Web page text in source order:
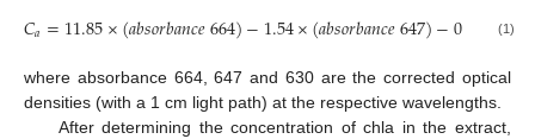
𝐶𝑎=11.85×(𝑎𝑏𝑠𝑜𝑟𝑏𝑎𝑛𝑐𝑒664)−1.54×(𝑎𝑏𝑠𝑜𝑟𝑏𝑎𝑛𝑐𝑒647)−0.08 ×(𝑎
(1)
where absorbance 664, 647 and 630 are the corrected optical
densities (with a 1 cm light path) at the respective wavelengths.
After determining the concentration of chla in the extract,